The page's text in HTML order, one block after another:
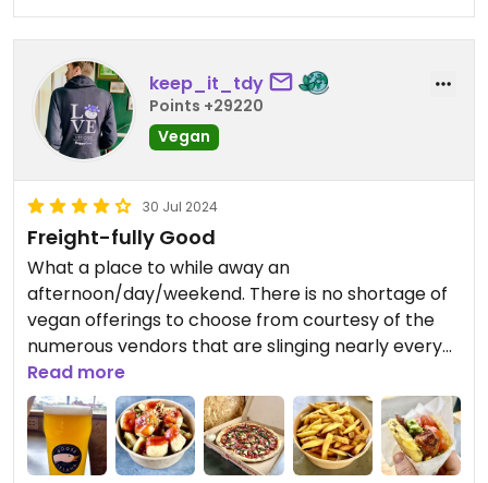
Very tasty but not very photogenic!
Staff were all very lovely too!
keep_it_tdy
Points +29220
Vegan
30 Jul 2024
Freight-fully Good
What a place to while away an
afternoon/day/weekend. There is no shortage of
vegan offerings to choose from courtesy of the
numerous vendors that are slinging nearly every
different type of cuisine that you can think of. The
arepa and the empanada that I had from Mia’s
the both first-rate, the skin on fries from
Pattersons were incredibly moreish and the spicy
tofu bowl from Fuku was another mini triumph.
Read more